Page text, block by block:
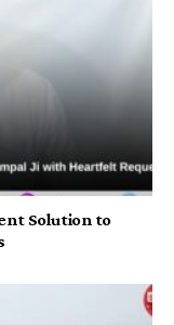
Solution to